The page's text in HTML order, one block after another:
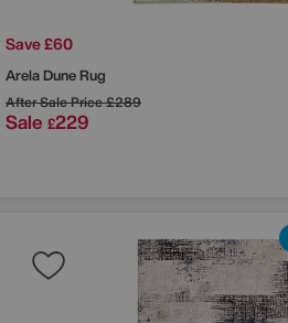
Save £60
Arela Dune Rug
After Sale Price£289
Sale £229